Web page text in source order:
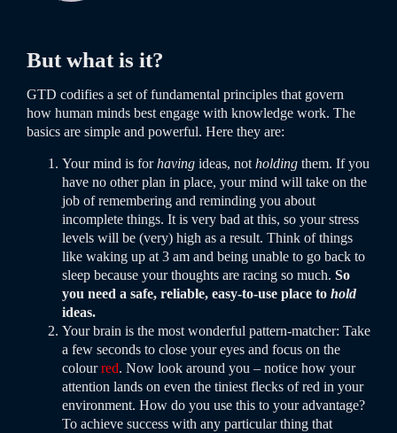
But what is it?
GTD codifies a set of fundamental principles that govern
how human minds best engage with knowledge work. The
basics are simple and powerful. Here they are:
Your mind is forhaving ideas, not holding them. If you
have no other plan in place, your mind will take on the
job of remembering and reminding you about
incomplete things. It is very bad at this, so your stress
levels will be (very) high as a result. Think of things
like waking up at 3 am and being unable to go back to
sleep because your thoughts are racing so much. So
you need a safe, reliable, easy-to-use place to hold
ideas.
Your brain is the most wonderful pattern-matcher: Take
a few seconds to close your eyes and focus on the
colourred. Now look around you – notice how your
attention lands on even the tiniest flecks of red in your
environment. How do you use this to your advantage?
To achieve success with any particular thing that